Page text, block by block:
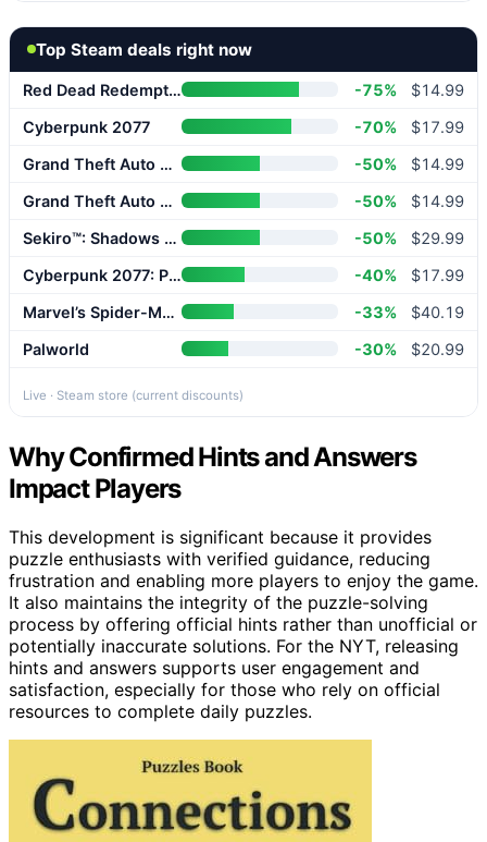
Top Steam deals right now
Red Dead Redemption 2 -75%
$14.99
Cyberpunk 2077
-70%
$17.99
Grand Theft Auto V Enhanced
-50%
$14.99
Grand Theft Auto V Enhanced
-50%
$14.99
Sekiro™: Shadows Die Twice – GOTY Edition
-50%
$29.99
Cyberpunk 2077: Phantom Liberty
-40%
$17.99
Marvel’s Spider-Man 2
-33%
$40.19
Palworld
-30% $20.99
Live · Steam store (current discounts)
Why Confirmed Hints and Answers
Impact Players
This development is significant because it provides
puzzle enthusiasts with verified guidance, reducing
frustration and enabling more players to enjoy the game.
It also maintains the integrity of the puzzle-solving
process by offering official hints rather than unofficial or
potentially inaccurate solutions. For the NYT, releasing
hints and answers supports user engagement and
satisfaction, especially for those who rely on official
resources to complete daily puzzles.